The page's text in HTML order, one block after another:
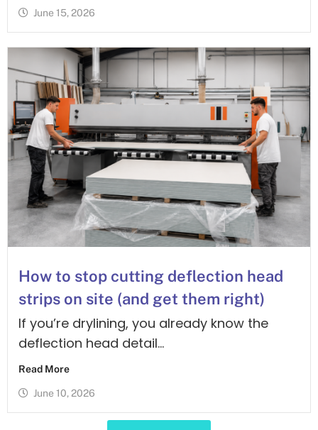
June 15, 2026
How to stop cutting deflection head
strips on site (and get them right)
If you’re drylining, you already know the
deflection head detail...
Read More
June 10, 2026